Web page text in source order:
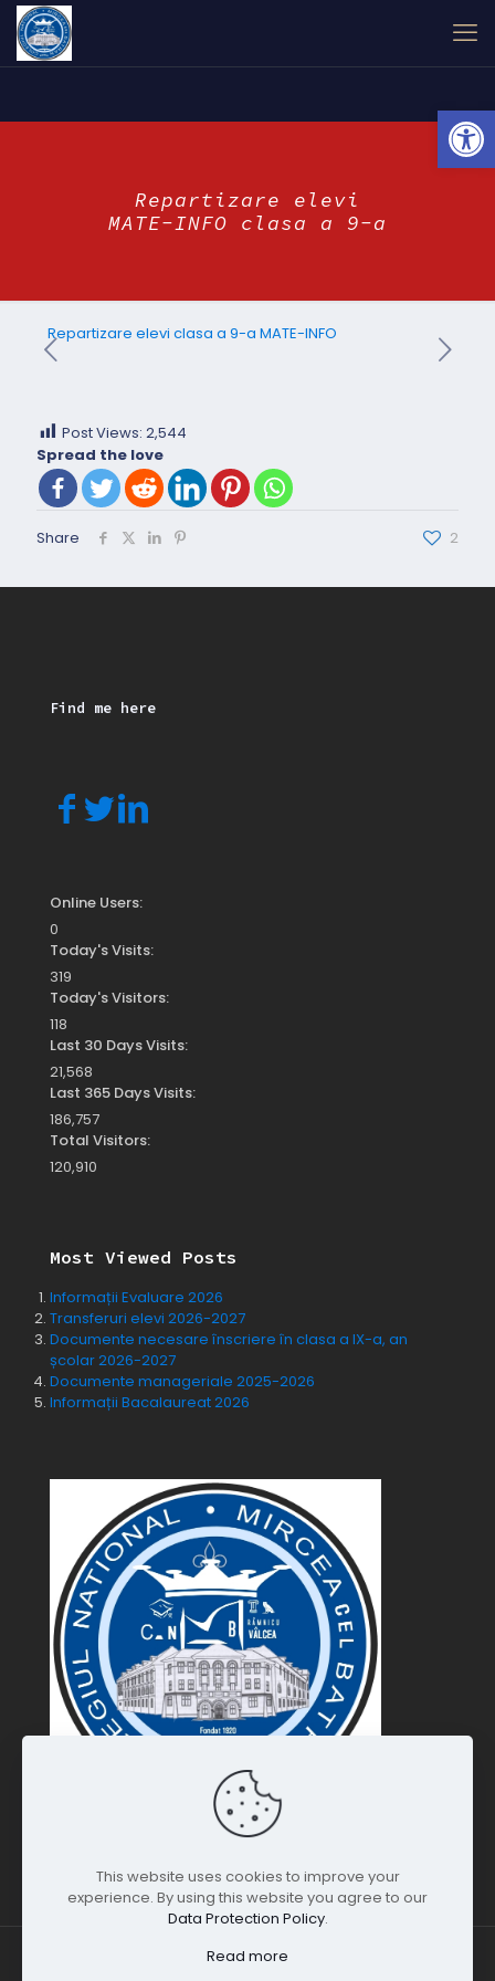
Repartizare elevi
MATE-INFO clasa a 9-a
Repartizare elevi clasa a 9-a MATE-INFO
Post Views: 2,544
Spread the love
Share 2
Find me here
Online Users:
0
Today's Visits:
319
Today's Visitors:
118
Last 30 Days Visits:
21,568
Last 365 Days Visits:
186,757
Total Visitors:
120,910
Most Viewed Posts
Informații Evaluare 2026
Transferuri elevi 2026-2027
Documente necesare înscriere în clasa a IX-a, an
școlar 2026-2027
Documente manageriale 2025-2026
Informații Bacalaureat 2026
This website uses cookies to improve your
experience. By using this website you agree to our
Data Protection Policy.
Read more